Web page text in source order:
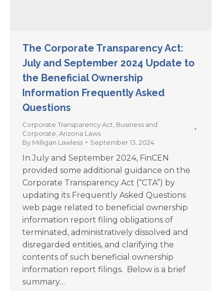
The Corporate Transparency Act:
July and September 2024 Update to
the Beneficial Ownership
Information Frequently Asked
Questions
Corporate Transparency Act Business and
Corporate Arizona Laws
By Milligan Lawless September 13, 2024
In July and September 2024, FinCEN
provided some additional guidance on the
Corporate Transparency Act (“CTA”) by
updating its Frequently Asked Questions
web page related to beneficial ownership
information report filing obligations of
terminated, administratively dissolved and
disregarded entities, and clarifying the
contents of such beneficial ownership
information report filings. Below is a brief
summary…